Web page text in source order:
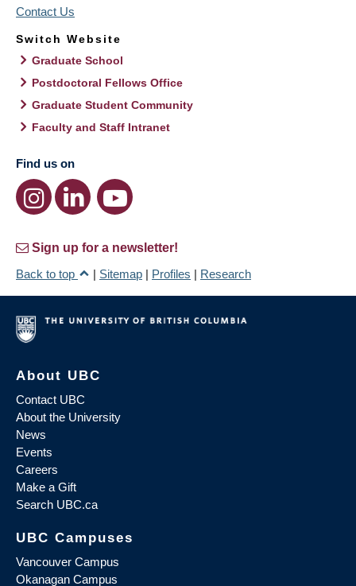
Contact Us
Switch Website
Graduate School
Postdoctoral Fellows Office
Graduate Student Community
Faculty and Staff Intranet
Find us on
Sign up for a newsletter!
Back to top
| Sitemap | Profiles | Research
About UBC
Contact UBC
About the University
News
Events
Careers
Make a Gift
Search UBC.ca
UBC Campuses
Vancouver Campus
Okanagan Campus